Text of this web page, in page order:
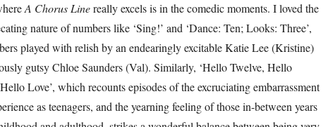
A Chorus Linereally excels is in the comedic moments. I loved the
nature of numbers like ‘Sing!’ and ‘Dance: Ten; Looks: Three’,
played with relish by an endearingly excitable Katie Lee (Kristine)
gutsy Chloe Saunders (Val). Similarly, ‘Hello Twelve, Hello
Love’, which recounts episodes of the excruciating embarrassment
as teenagers, and the yearning feeling of those in-between years